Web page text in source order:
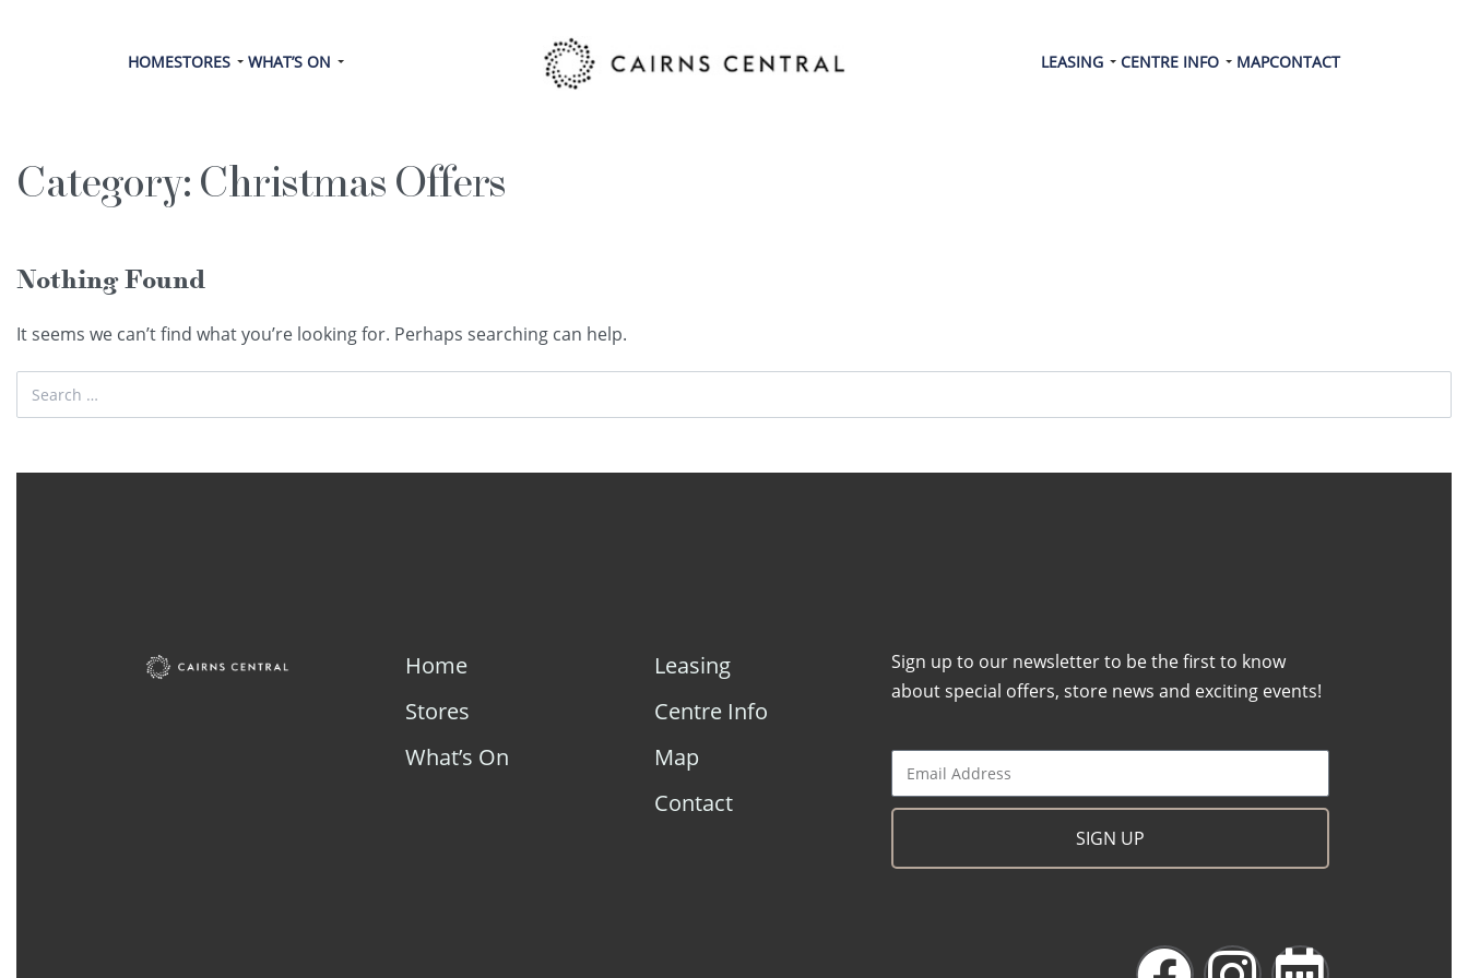
HOMESTORES WHAT’S ON LEASING CENTRE INFO MAPCONTACT
Category:Christmas Offers
Nothing Found
It seems we can’t find what you’re looking for. Perhaps searching can help.
Home
Stores
What’s On
Leasing
Centre Info
Map
Contact
Sign up to our newsletter to be the first to know
about special offers, store news and exciting events!
SIGN UP